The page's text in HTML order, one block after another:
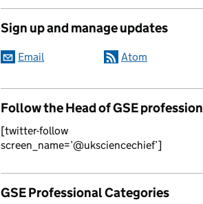
Sign up and manage updates
Email Atom
Follow the Head of GSE profession
[twitter-follow
screen_name=’@uksciencechief’]
GSE Professional Categories